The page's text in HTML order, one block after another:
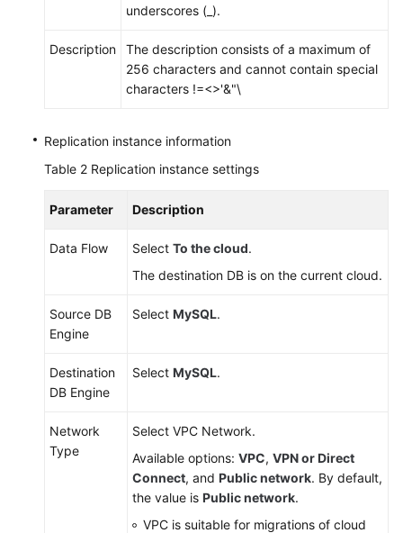
underscores (_).
Description
The description consists of a maximum of
256 characters and cannot contain special
characters !=<>'&"\
Replication instance information
Table 2 Replication instance settings
Parameter Description
Data Flow Select To the cloud.
The destination DB is on the current cloud.
Source DB
Engine
Select MySQL.
Destination
DB Engine
Select MySQL.
Network
Type
Select VPC Network.
Available options: VPC, VPN or Direct
Connect, and Public network. By default,
the value is Public network.
VPC is suitable for migrations of cloud